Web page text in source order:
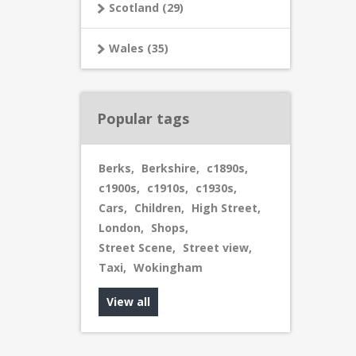
Scotland (29)
Wales (35)
Popular tags
Berks, Berkshire, c1890s,
c1900s, c1910s, c1930s,
Cars, Children, High Street,
London, Shops,
Street Scene, Street view,
Taxi, Wokingham
View all